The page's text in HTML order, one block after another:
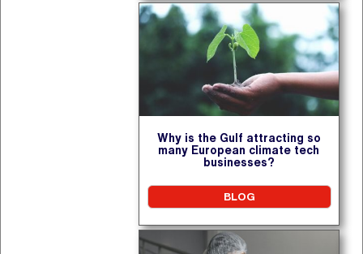
Why is the Gulf attracting so
many European climate tech
businesses?
BLOG